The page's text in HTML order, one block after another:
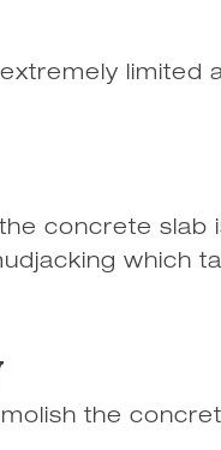
limited
concrete slab
which
the